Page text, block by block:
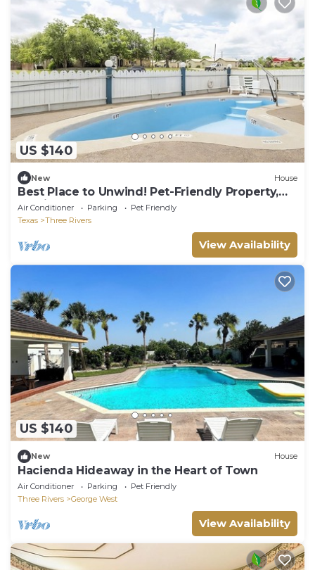
US $140
New House
Best Place to Unwind! Pet-Friendly Property,
Parking, Outdoor Pool!
Air Conditioner Parking
Pet Friendly
Texas
Three Rivers
View Availability
US $140
New House
Hacienda Hideaway in the Heart of Town
Air Conditioner Parking
Pet Friendly
Three Rivers
George West
View Availability